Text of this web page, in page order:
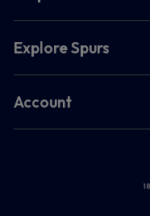
Explore Spurs
Account